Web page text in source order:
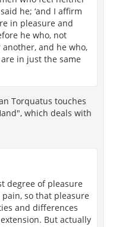
he; ‘and I affirm
in pleasure and
he who, not
and he who,
in just the same
Torquatus touches
which deals with
degree of pleasure
so that pleasure
and differences
But actually